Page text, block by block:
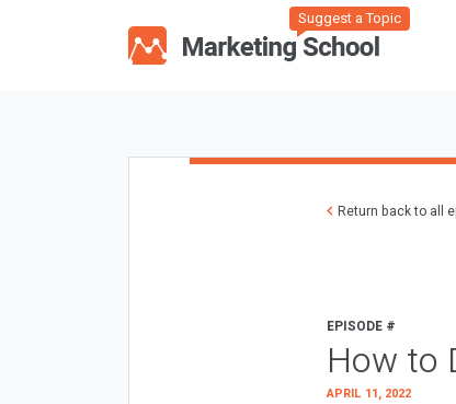
Suggest a Topic
Return back to all
EPISODE #
How to
APRIL 11, 2022